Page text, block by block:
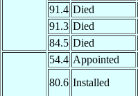
91.4 Died
91.3 Died
84.5 Died
54.4 Appointed
80.6 Installed